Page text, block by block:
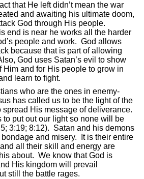
that He left didn’t mean the war
and awaiting his ultimate doom,
God through His people.
end is near he works all the harder
people and work. God allows
because that is part of allowing
God uses Satan’s evil to show
Him and for His people to grow in
learn to fight.
who are the ones in enemy-
has called us to be the light of the
spread His message of deliverance.
to put out our light so none will be
3:19; 8:12). Satan and his demons
and misery.
It is their entire
all their skill and energy are
about. We know that God is
His kingdom will prevail
still the battle rages.